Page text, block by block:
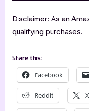
Disclaimer: As an
qualifying purchases.
Share this:
Facebook
Reddit X